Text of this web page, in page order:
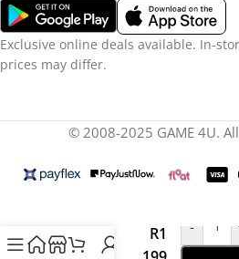
Exclusive online deals available. In-
prices may differ.
© 2008-2025 GAME 4U.
Star Fox
(NS2)
R1
-